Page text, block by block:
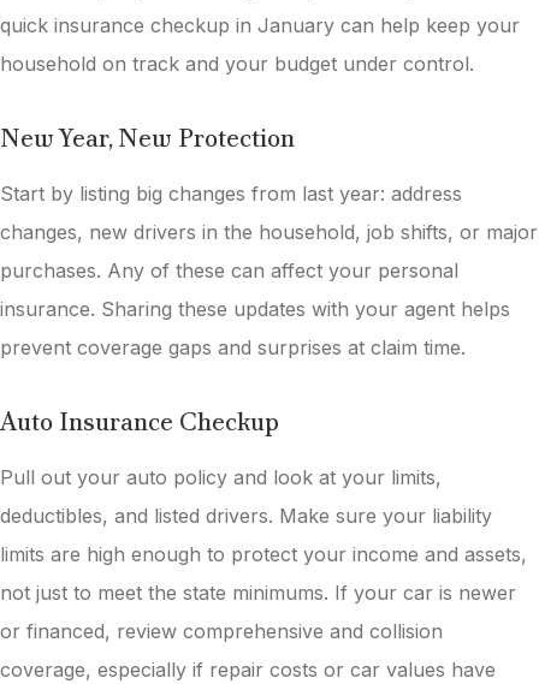
quick insurance checkup in January can help keep your
household on track and your budget under control.
New Year, New Protection
Start by listing big changes from last year: address
changes, new drivers in the household, job shifts, or major
purchases. Any of these can affect your personal
insurance. Sharing these updates with your agent helps
prevent coverage gaps and surprises at claim time.
Auto Insurance Checkup
Pull out your auto policy and look at your limits,
deductibles, and listed drivers. Make sure your liability
limits are high enough to protect your income and assets,
not just to meet the state minimums. If your car is newer
or financed, review comprehensive and collision
coverage, especially if repair costs or car values have